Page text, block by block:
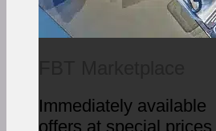
Immediately available
offers at special prices.